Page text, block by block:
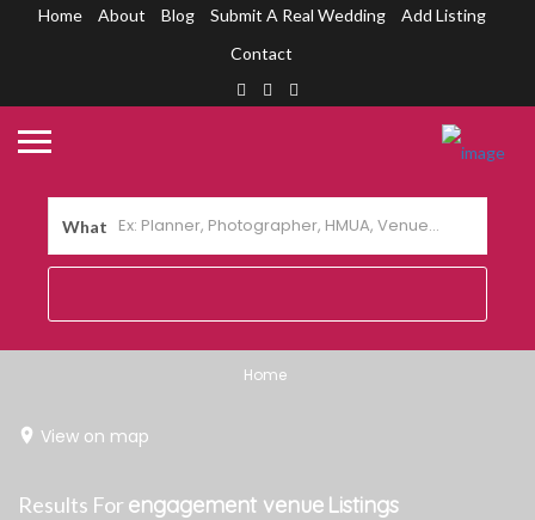
Home About Blog Submit A Real Wedding
Add Listing
Contact
What
Home
View on map
Results For engagement venue Listings